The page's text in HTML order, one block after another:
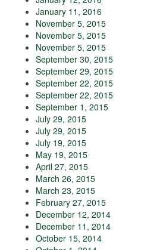
January 11, 2016
November 5, 2015
November 5, 2015
November 5, 2015
September 30, 2015
September 29, 2015
September 22, 2015
September 22, 2015
September 1, 2015
July 29, 2015
July 29, 2015
July 19, 2015
May 19, 2015
April 27, 2015
March 26, 2015
March 23, 2015
February 27, 2015
December 12, 2014
December 11, 2014
October 15, 2014